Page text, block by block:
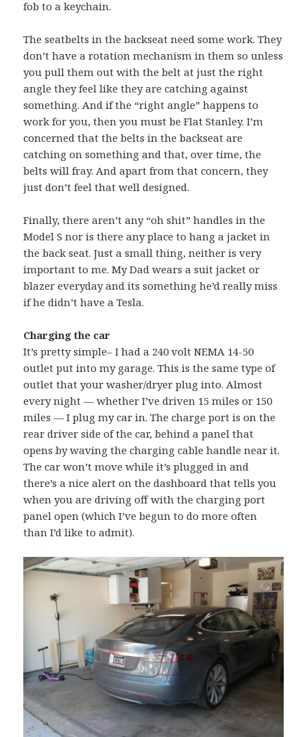
fob to a keychain.
The seatbelts in the backseat need some work. They
don’t have a rotation mechanism in them so unless
you pull them out with the belt at just the right
angle they feel like they are catching against
something. And if the “right angle” happens to
work for you, then you must be Flat Stanley. I’m
concerned that the belts in the backseat are
catching on something and that, over time, the
belts will fray. And apart from that concern, they
just don’t feel that well designed.
Finally, there aren’t any “oh shit” handles in the
Model S nor is there any place to hang a jacket in
the back seat. Just a small thing, neither is very
important to me. My Dad wears a suit jacket or
blazer everyday and its something he’d really miss
if he didn’t have a Tesla.
Charging the car
It’s pretty simple– I had a 240 volt NEMA 14-50
outlet put into my garage. This is the same type of
outlet that your washer/dryer plug into. Almost
every night — whether I’ve driven 15 miles or 150
miles — I plug my car in. The charge port is on the
rear driver side of the car, behind a panel that
opens by waving the charging cable handle near it.
The car won’t move while it’s plugged in and
there’s a nice alert on the dashboard that tells you
when you are driving off with the charging port
panel open (which I’ve begun to do more often
than I’d like to admit).